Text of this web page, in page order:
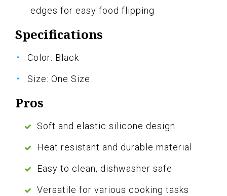
edges for easy food flipping
Specifications
Color: Black
Size: One Size
Pros
Soft and elastic silicone design
Heat resistant and durable material
Easy to clean, dishwasher safe
Versatile for various cooking tasks